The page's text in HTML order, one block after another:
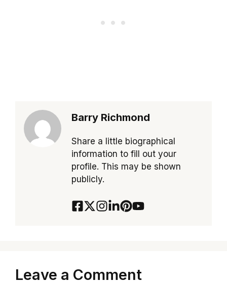
Barry Richmond
Share a little biographical
information to fill out your
profile. This may be shown
publicly.
Leave a Comment